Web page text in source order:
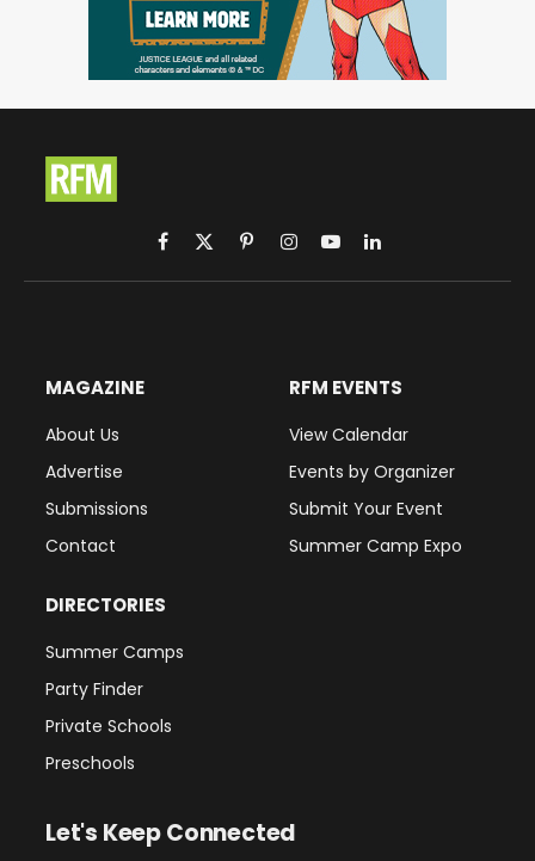
Facebook
X
(Twitter)
PinterestInstagram
YouTubeLinkedIn
MAGAZINE
About Us
Advertise
Submissions
Contact
RFM EVENTS
View Calendar
Events by Organizer
Submit Your Event
Summer Camp Expo
DIRECTORIES
Summer Camps
Party Finder
Private Schools
Preschools
Let's Keep Connected